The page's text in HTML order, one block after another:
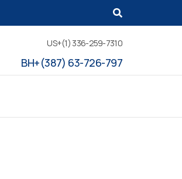
US+(1) 336-259-7310
BH+(387) 63-726-797